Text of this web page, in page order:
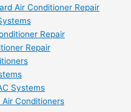
Air Conditioner Repair
Repair
Repair
Systems
Conditioners